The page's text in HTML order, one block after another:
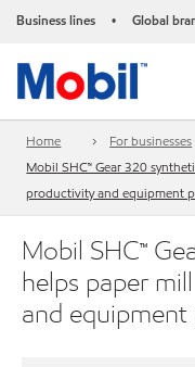
Business lines • Global
Home For businesses
Mobil SHC™ Gear 320
productivity and equipment
Mobil SHC™
helps paper
and